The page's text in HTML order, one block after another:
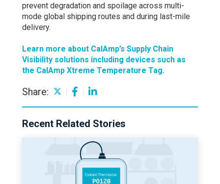
prevent degradation and spoilage across multi-
mode global shipping routes and during last-mile
delivery.
Learn more about CalAmp’s Supply Chain
Visibility solutions including devices such as
the CalAmp Xtreme Temperature Tag.
Share:
Recent Related Stories